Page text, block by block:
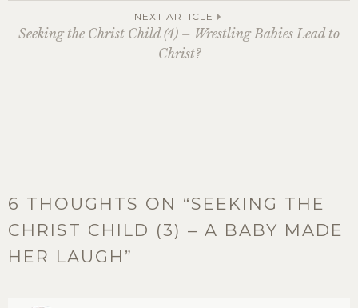
navigationNEXT ARTICLE
Seeking the Christ Child (4) – Wrestling Babies Lead to
Christ?
6 THOUGHTS ON “SEEKING THE
CHRIST CHILD (3) – A BABY MADE
HER LAUGH ”